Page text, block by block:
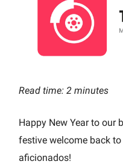
Read time: 2 minutes
Happy New Year to our
festive welcome back
aficionados!